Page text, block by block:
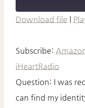
E
P
O
D
E
Spotify
RSS FEED
LINK
Download file |
Subscribe:
iHeartRadio
Question: I was
can find my